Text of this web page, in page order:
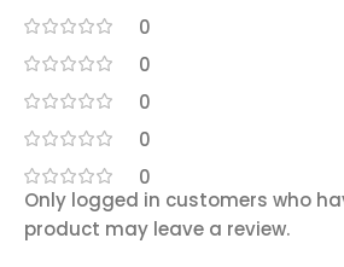
0
0
0
0
0
Only logged in customers who
product may leave a review.